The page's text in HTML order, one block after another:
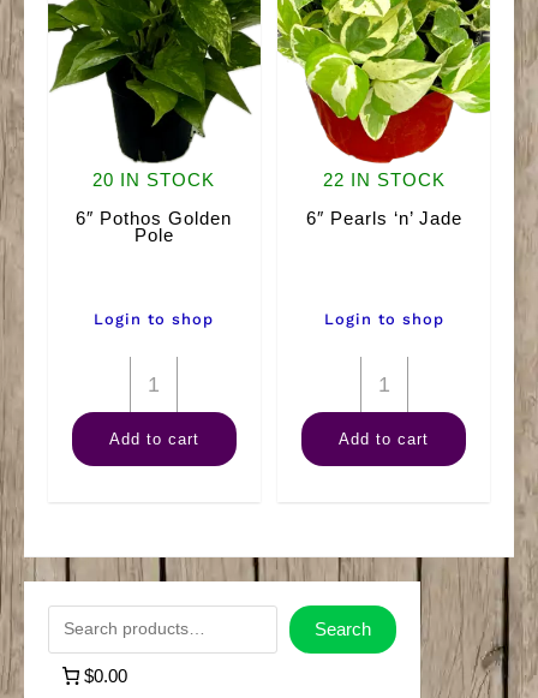
20 IN STOCK
6″ Pothos Golden
Pole
Login to shop
6"
Pothos
Golden
Add to cart
22 IN STOCK
6″ Pearls ‘n’ Jade
Login to shop
6"
Pearls
'n'
Add to cart
Search
$0.00